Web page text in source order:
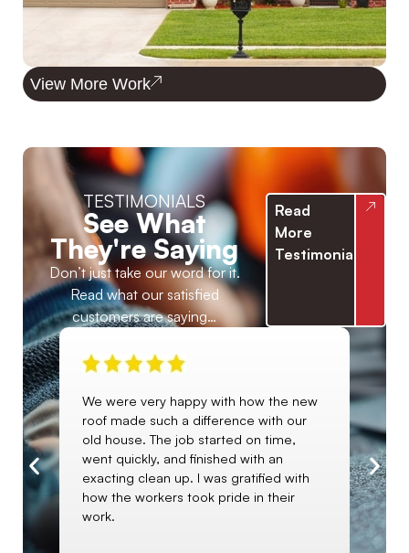
View More Work
TESTIMONIALS
See What
They're Saying
Don’t just take our word for it.
Read what our satisfied
customers are saying…
Read
More
Testimonials
We were very happy with how the new
roof made such a difference with our
old house. The job started on time,
went quickly, and finished with an
exacting clean up. I was gratified with
how the workers took pride in their
work.